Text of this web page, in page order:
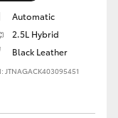
Automatic
2.5L Hybrid
Black Leather
JTNAGACK403095451